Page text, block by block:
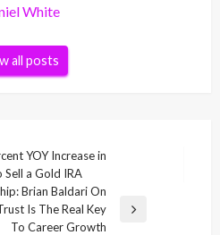
White
all posts
YOY Increase in
a Gold IRA
Brian Baldari On
Is The Real Key
To Career Growth